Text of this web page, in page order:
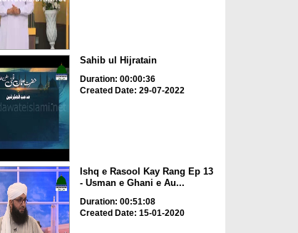
Sahib ul Hijratain
Duration: 00:00:36
Created Date: 29-07-2022
Ishq e Rasool Kay Rang Ep 13
- Usman e Ghani e Au...
Duration: 00:51:08
Created Date: 15-01-2020